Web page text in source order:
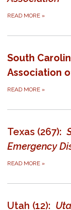
READ MORE »
South
Association
READ MORE »
Texas (267):
Emergency
READ MORE »
Utah (12):